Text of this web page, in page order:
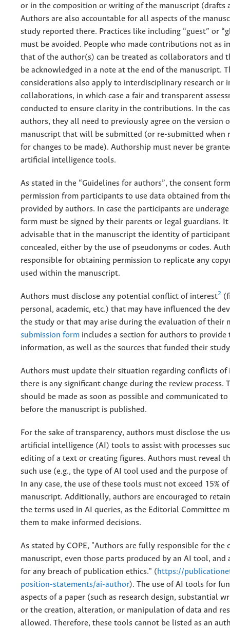
or in the composition or writing of the manuscript (drafts
Authors are also accountable for all aspects of the
study reported there. Practices like including “guest” or
must be avoided. People who made contributions not as
that of the author(s) can be treated as collaborators and
be acknowledged in a note at the end of the manuscript.
considerations also apply to interdisciplinary research or
collaborations, in which case a fair and transparent
conducted to ensure clarity in the contributions. In the
authors, they all need to previously agree on the version
manuscript that will be submitted (or re-submitted when
for changes to be made). Authorship must never be
artificial intelligence tools.
As stated in the “Guidelines for authors”, the consent
permission from participants to use data obtained from
provided by authors. In case the participants are
form must be signed by their parents or legal guardians.
advisable that in the manuscript the identity of
concealed, either by the use of pseudonyms or codes.
responsible for obtaining permission to replicate any
used within the manuscript.
Authors must disclose any potential conflict of interest2
personal, academic, etc.) that may have influenced the
the study or that may arise during the evaluation of their
submission form includes a section for authors to provide
information, as well as the sources that funded their
Authors must update their situation regarding conflicts of
there is any significant change during the review process.
should be made as soon as possible and communicated
before the manuscript is published.
For the sake of transparency, authors must disclose the
artificial intelligence (AI) tools to assist with processes
editing of a text or creating figures. Authors must reveal
such use (e.g., the type of AI tool used and the purpose
In any case, the use of these tools must not exceed 15%
manuscript. Additionally, authors are encouraged to
the terms used in AI queries, as the Editorial Committee
them to make informed decisions.
As stated by COPE, "Authors are fully responsible for the
manuscript, even those parts produced by an AI tool, and
for any breach of publication ethics." (https://
position-statements/ai-author). The use of AI tools for
aspects of a paper (such as research design, substantial
or the creation, alteration, or manipulation of data and
allowed. Therefore, these tools cannot be listed as an